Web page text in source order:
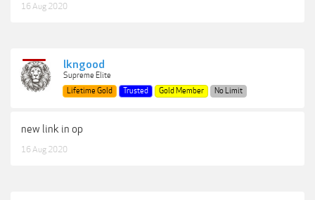
16 Aug 2020
lkngood
Supreme Elite
Lifetime Gold
Trusted Gold Member No Limit
new link in op
16 Aug 2020